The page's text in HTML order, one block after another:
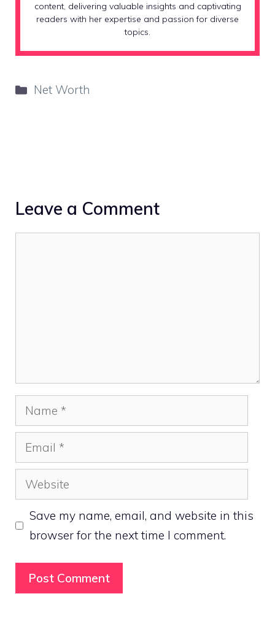
content, delivering valuable insights and captivating
readers with her expertise and passion for diverse
topics.
Categories
Net Worth
Leave a Comment
Name
Email
Website
Save my name, email, and website in this
browser for the next time I comment.